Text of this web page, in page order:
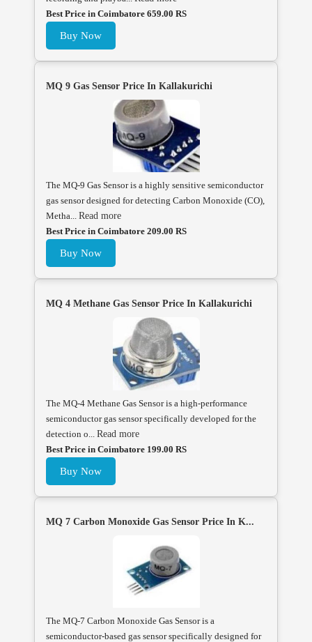
Best Price in Coimbatore 659.00 RS
Buy Now
MQ 9 Gas Sensor Price In Kallakurichi
The MQ-9 Gas Sensor is a highly sensitive semiconductor
gas sensor designed for detecting Carbon Monoxide (CO),
Metha... Read more
Best Price in Coimbatore 209.00 RS
Buy Now
MQ 4 Methane Gas Sensor Price In Kallakurichi
The MQ-4 Methane Gas Sensor is a high-performance
semiconductor gas sensor specifically developed for the
detection o... Read more
Best Price in Coimbatore 199.00 RS
Buy Now
MQ 7 Carbon Monoxide Gas Sensor Price In K...
The MQ-7 Carbon Monoxide Gas Sensor is a
semiconductor-based gas sensor specifically designed for